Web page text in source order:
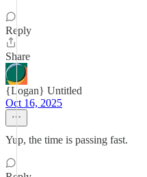
Reply
Share
{Logan} Untitled
Oct 16, 2025
Yup, the time is passing fast.